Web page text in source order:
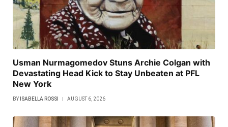
Usman Nurmagomedov Stuns Archie Colgan with
Devastating Head Kick to Stay Unbeaten at PFL
New York
BY ISABELLA ROSSI AUGUST 6, 2026